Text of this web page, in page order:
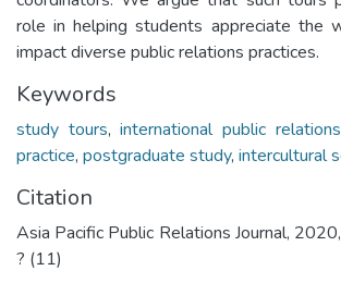
role in helping students appreciate the
impact diverse public relations practices.
Keywords
study tours,international public relations
practice, postgraduate study, intercultural
Citation
Asia Pacific Public Relations Journal,
? (11)